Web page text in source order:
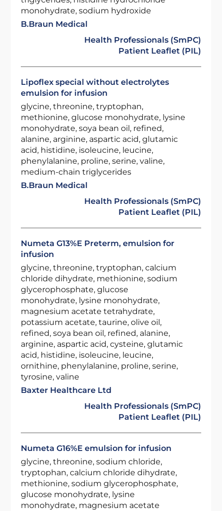
monohydrate, sodium hydroxide
B.Braun Medical
Health Professionals (SmPC)
Patient Leaflet (PIL)
Lipoflex special without electrolytes
emulsion for infusion
glycine, threonine, tryptophan,
methionine, glucose monohydrate, lysine
monohydrate, soya bean oil, refined,
alanine, arginine, aspartic acid, glutamic
acid, histidine, isoleucine, leucine,
phenylalanine, proline, serine, valine,
medium-chain triglycerides
B.Braun Medical
Health Professionals (SmPC)
Patient Leaflet (PIL)
Numeta G13%E Preterm, emulsion for
infusion
glycine, threonine, tryptophan, calcium
chloride dihydrate, methionine, sodium
glycerophosphate, glucose
monohydrate, lysine monohydrate,
magnesium acetate tetrahydrate,
potassium acetate, taurine, olive oil,
refined, soya bean oil, refined, alanine,
arginine, aspartic acid, cysteine, glutamic
acid, histidine, isoleucine, leucine,
ornithine, phenylalanine, proline, serine,
tyrosine, valine
Baxter Healthcare Ltd
Health Professionals (SmPC)
Patient Leaflet (PIL)
Numeta G16%E emulsion for infusion
glycine, threonine, sodium chloride,
tryptophan, calcium chloride dihydrate,
methionine, sodium glycerophosphate,
glucose monohydrate, lysine
monohydrate, magnesium acetate